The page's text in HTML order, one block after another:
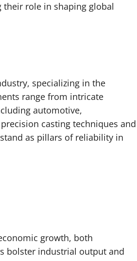
role in shaping global
specializing in the
range from intricate
automotive,
casting techniques and
as pillars of reliability in
growth, both
bolster industrial output and